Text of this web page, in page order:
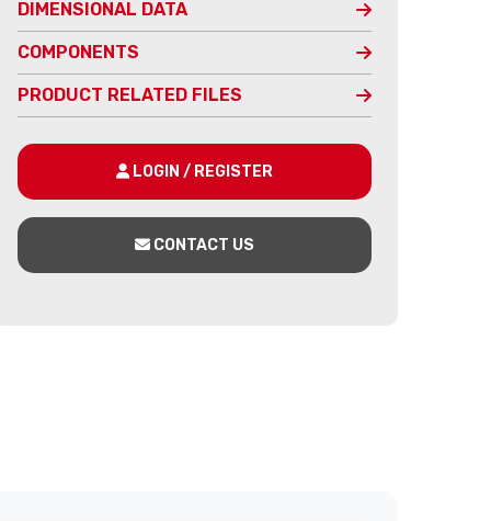
DIMENSIONAL DATA
COMPONENTS
PRODUCT RELATED FILES
LOGIN / REGISTER
CONTACT US